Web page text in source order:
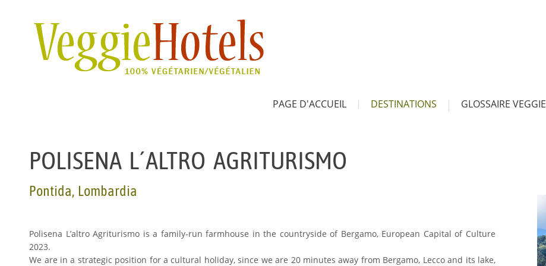
PAGE D'ACCUEIL DESTINATIONS GLOSSAIRE VEGGIE
POLISENA L´ALTRO AGRITURISMO
Pontida, Lombardia
Polisena L’altro Agriturismo is a family-run farmhouse in the countryside of Bergamo, European Capital of Culture
2023.
We are in a strategic position for a cultural holiday, since we are 20 minutes away from Bergamo, Lecco and its lake,